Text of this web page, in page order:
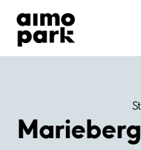
Find Parking
Partner with us
Customer